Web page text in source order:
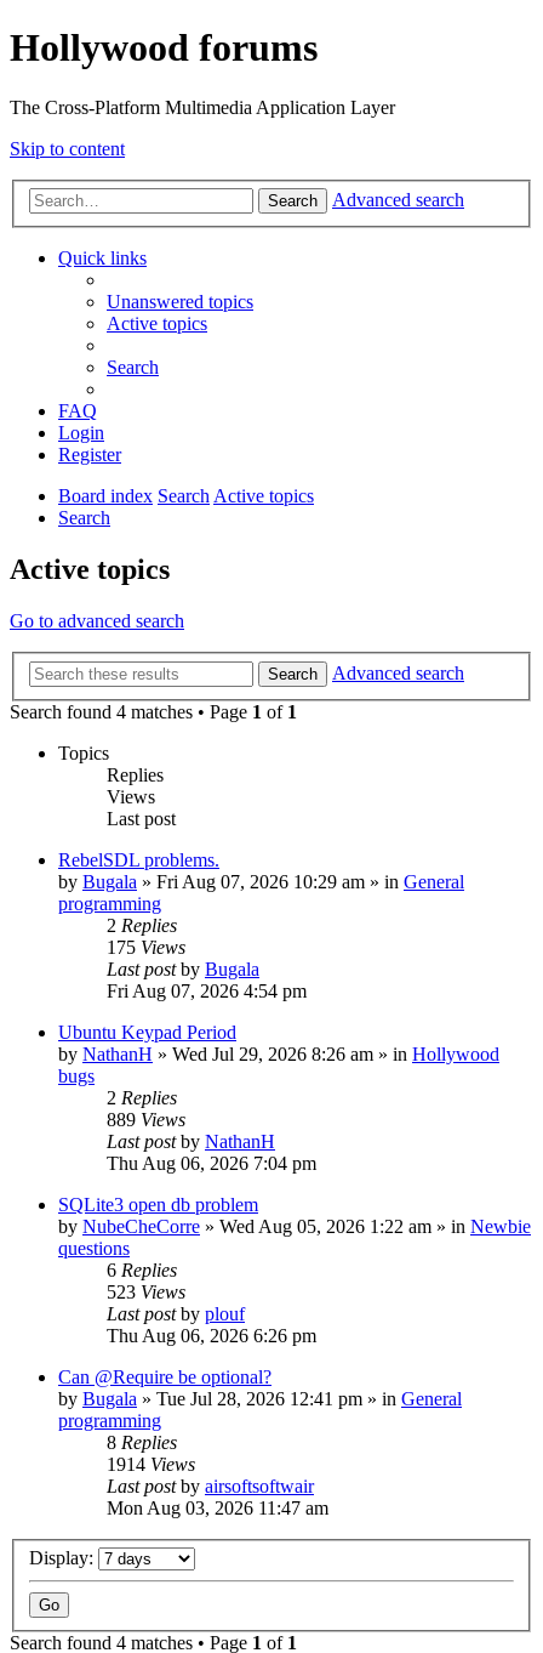
Hollywood forums
The Cross-Platform Multimedia Application Layer
Skip to content
Search Advanced search
Quick links
Unanswered topics
Active topics
Search
FAQ
Login
Register
Board index SearchActive topics
Search
Active topics
Go to advanced search
Search
Advanced search
Search found 4 matches • Page 1 of 1
Topics
Replies
Views
Last post
RebelSDL problems.
by Bugala » Fri Aug 07, 2026 10:29 am » in General
programming
2 Replies
175 Views
Last postby Bugala
Fri Aug 07, 2026 4:54 pm
Ubuntu Keypad Period
by NathanH » Wed Jul 29, 2026 8:26 am » in Hollywood
bugs
2 Replies
889 Views
Last postby NathanH
Thu Aug 06, 2026 7:04 pm
SQLite3 open db problem
by NubeCheCorre » Wed Aug 05, 2026 1:22 am » in Newbie
questions
6 Replies
523 Views
Last postby plouf
Thu Aug 06, 2026 6:26 pm
Can @Require be optional?
by Bugala » Tue Jul 28, 2026 12:41 pm » in General
programming
8 Replies
1914 Views
Last postby airsoftsoftwair
Mon Aug 03, 2026 11:47 am
Display:
Search found 4 matches • Page 1 of 1